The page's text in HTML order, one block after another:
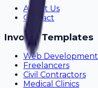
About Us
Contact
Invoice Templates
Web Development
Freelancers
Civil Contractors
Medical Clinics